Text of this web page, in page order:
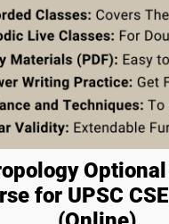
for UPSC